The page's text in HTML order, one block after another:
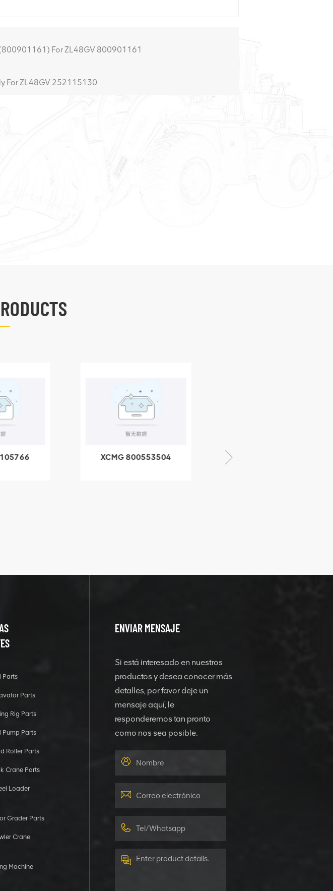
For ZL48GV 800901161
For ZL48GV 252115130
800553504
XCMG 800352010
Parts
Parts
Rig Parts
Pump Parts
Roller Parts
Crane Parts
Loader
Grader Parts
Crane
Machine
ENVIAR MENSAJE
Si está interesado en nuestros
productos y desea conocer más
detalles, por favor deje un
mensaje aquí, le
responderemos tan pronto
como nos sea posible.